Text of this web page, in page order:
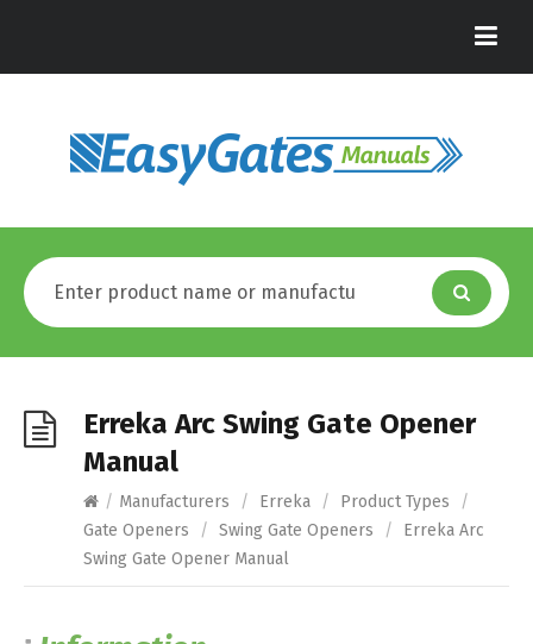
Erreka Arc Swing Gate Opener
Manual
/ Manufacturers / Erreka / Product Types
/
Gate Openers
/ Swing Gate Openers /
Erreka Arc
Swing Gate Opener Manual